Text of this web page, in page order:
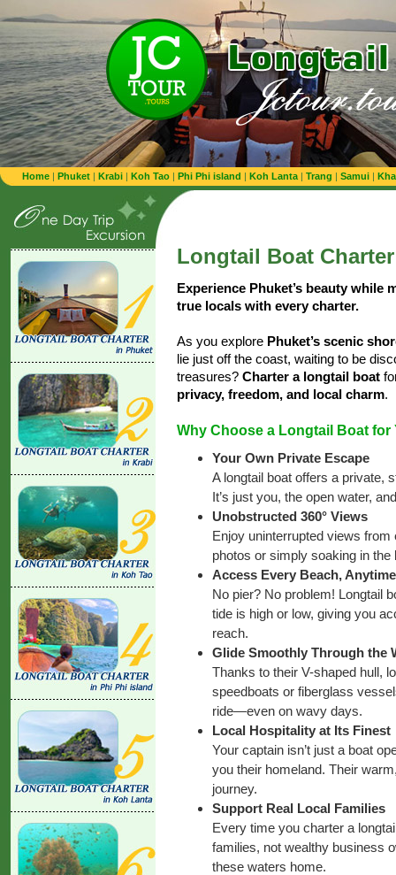
Home | Phuket | Krabi | Koh Tao | Phi Phi island | Koh Lanta | Trang | Samui |
Longtail Boat
Experience Phuket’s beauty
true locals with every charter.
As you explore Phuket’s scenic
lie just off the coast, waiting to be
treasures? Charter a longtail boat
privacy, freedom, and local charm.
Why Choose a Longtail Boat
Your Own Private Escape
A longtail boat offers a private,
It’s just you, the open water,
Unobstructed 360° Views
Enjoy uninterrupted views
photos or simply soaking in
Access Every Beach, Anytime
No pier? No problem! Longtail
tide is high or low, giving you
reach.
Glide Smoothly Through the
Thanks to their V-shaped hull,
speedboats or fiberglass
ride—even on wavy days.
Local Hospitality at Its Finest
Your captain isn’t just a boat
you their homeland. Their
journey.
Support Real Local Families
Every time you charter a
families, not wealthy business
these waters home.